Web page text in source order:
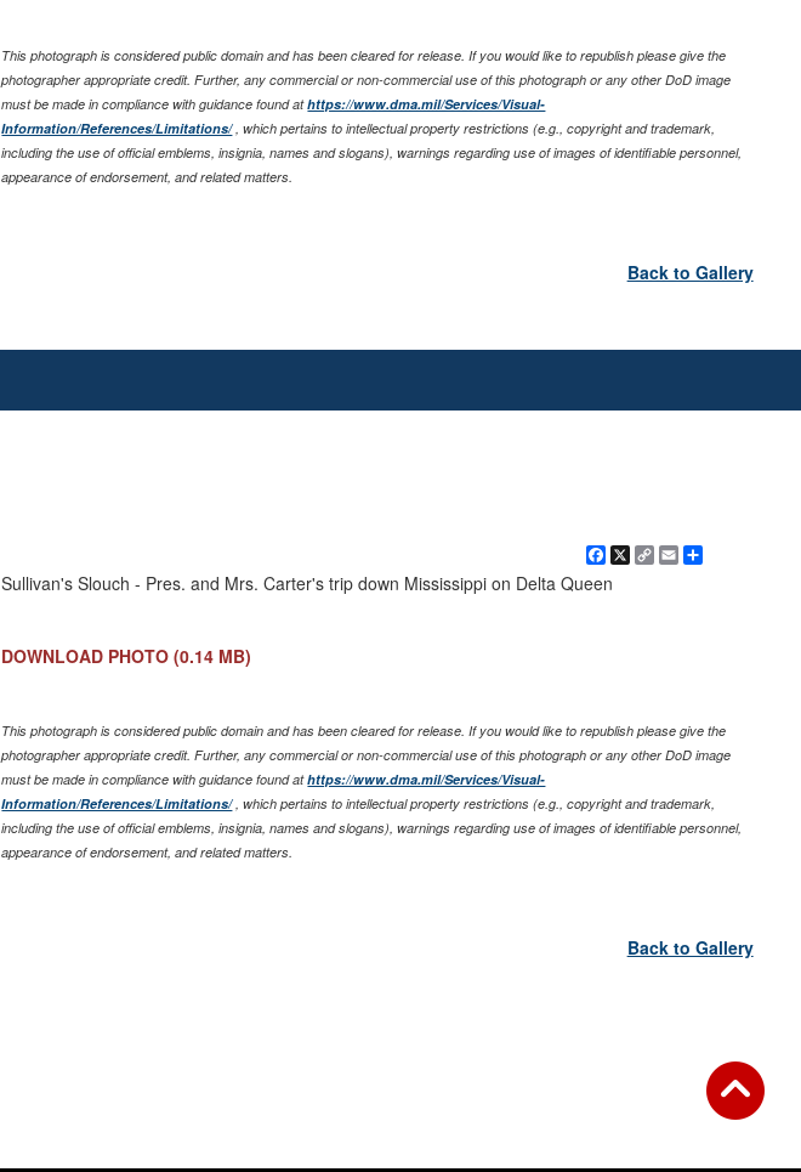
This photograph is considered public domain and has been cleared for release. If you would like to republish please give the
photographer appropriate credit. Further, any commercial or non-commercial use of this photograph or any other DoD image
must be made in compliance with guidance found athttps://www.dma.mil/Services/Visual-
Information/References/Limitations/, which pertains to intellectual property restrictions (e.g., copyright and trademark,
including the use of official emblems, insignia, names and slogans), warnings regarding use of images of identifiable personnel,
appearance of endorsement, and related matters.
Back to Gallery
Facebook
X Copy
EmailShare
Sullivan's Slouch - Pres. and Mrs. Carter's trip down Mississippi on Delta Queen
DOWNLOAD PHOTO (0.14 MB)
This photograph is considered public domain and has been cleared for release. If you would like to republish please give the
photographer appropriate credit. Further, any commercial or non-commercial use of this photograph or any other DoD image
must be made in compliance with guidance found athttps://www.dma.mil/Services/Visual-
Information/References/Limitations/, which pertains to intellectual property restrictions (e.g., copyright and trademark,
including the use of official emblems, insignia, names and slogans), warnings regarding use of images of identifiable personnel,
appearance of endorsement, and related matters.
Back to Gallery